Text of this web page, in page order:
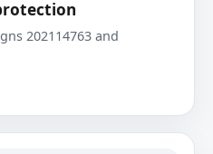
202114763 and